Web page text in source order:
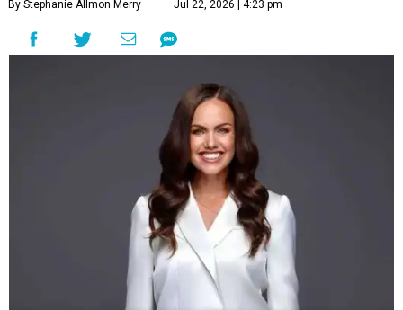
By Stephanie Allmon Merry Jul 22, 2026 | 4:23 pm